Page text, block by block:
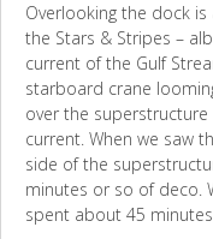
Overlooking the dock
the Stars & Stripes –
current of the Gulf
starboard crane
over the
current. When we saw
side of the
minutes or so of deco.
spent about 45